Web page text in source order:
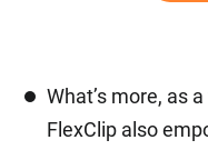
What’s more, as
FlexClip also